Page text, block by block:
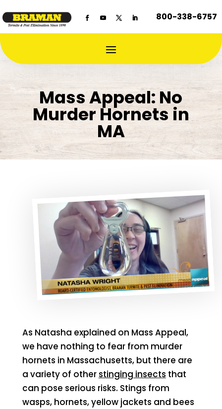
800-338-6757
Mass Appeal: No
Murder Hornets in
MA
As Natasha explained on Mass Appeal,
we have nothing to fear from murder
hornets in Massachusetts, but there are
a variety of other stinging insects that
can pose serious risks. Stings from
wasps, hornets, yellow jackets and bees